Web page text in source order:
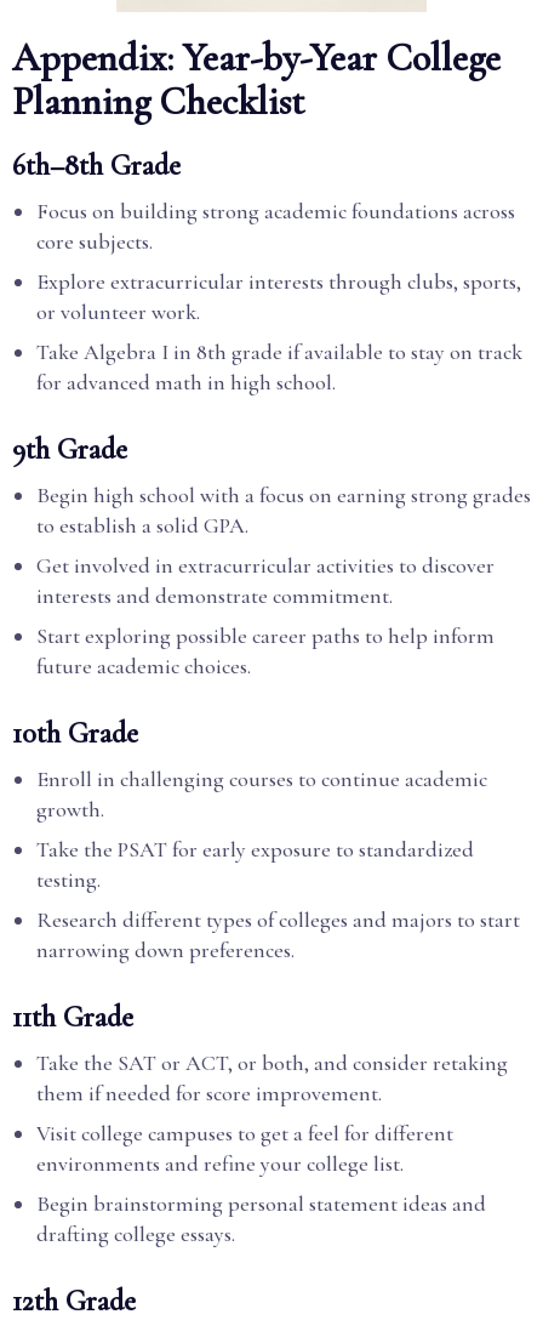
Appendix: Year-by-Year College
Planning Checklist
6th–8th Grade
Focus on building strong academic foundations across
core subjects.
Explore extracurricular interests through clubs, sports,
or volunteer work.
Take Algebra I in 8th grade if available to stay on track
for advanced math in high school.
9th Grade
Begin high school with a focus on earning strong grades
to establish a solid GPA.
Get involved in extracurricular activities to discover
interests and demonstrate commitment.
Start exploring possible career paths to help inform
future academic choices.
10th Grade
Enroll in challenging courses to continue academic
growth.
Take the PSAT for early exposure to standardized
testing.
Research different types of colleges and majors to start
narrowing down preferences.
11th Grade
Take the SAT or ACT, or both, and consider retaking
them if needed for score improvement.
Visit college campuses to get a feel for different
environments and refine your college list.
Begin brainstorming personal statement ideas and
drafting college essays.
12th Grade